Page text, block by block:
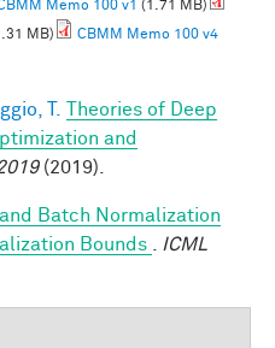
Memo 100 v1 (1.71 MB)
MB)
CBMM Memo 100 v4
T.
Theories of Deep
and
(2019).
Batch Normalization
Bounds
ICML